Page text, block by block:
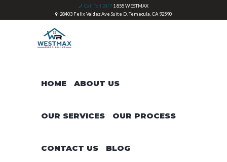
Call Toll 24/7 1 855 WESTMAX
28403 Felix Valdez Ave Suite D, Temecula, CA 92590
HOME ABOUT US
OUR SERVICES OUR PROCESS
CONTACT US BLOG